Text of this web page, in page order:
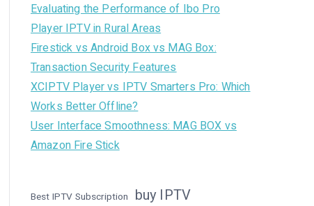
Evaluating the Performance of Ibo Pro
Player IPTV in Rural Areas
Firestick vs Android Box vs MAG Box:
Transaction Security Features
XCIPTV Player vs IPTV Smarters Pro: Which
Works Better Offline?
User Interface Smoothness: MAG BOX vs
Amazon Fire Stick
Best IPTV Subscription buy IPTV